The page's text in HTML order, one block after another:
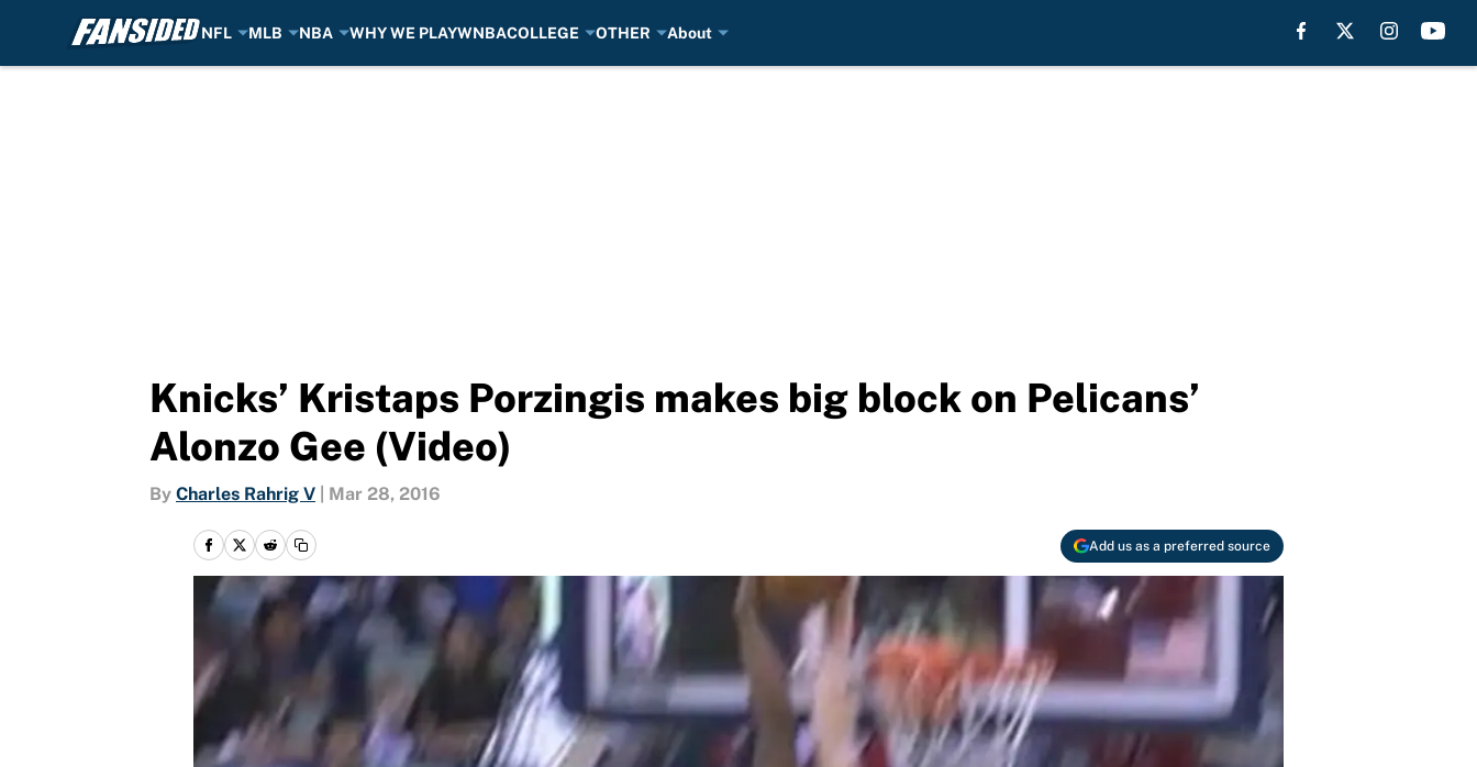
NFL MLB NBA WHY WE PLAYWNBACOLLEGE OTHER About
Knicks’ Kristaps Porzingis makes big block on Pelicans’
Alonzo Gee (Video)
By Charles Rahrig V Mar 28, 2016
Add us as a preferred source